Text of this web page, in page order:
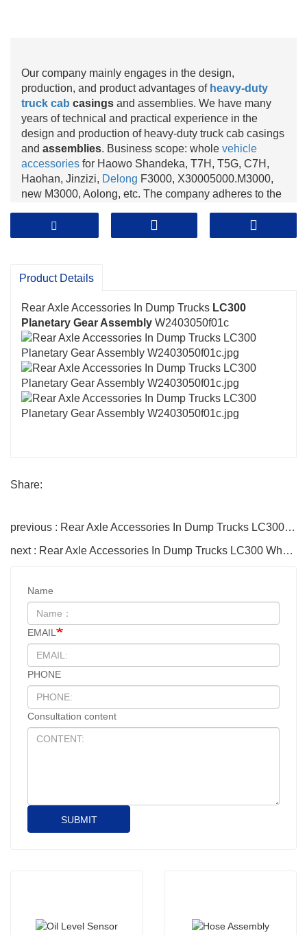
Our company mainly engages in the design,
production, and product advantages of heavy-duty
truck cab casings and assemblies. We have many
years of technical and practical experience in the
design and production of heavy-duty truck cab casings
and assemblies. Business scope: whole vehicle
accessories for Haowo Shandeka, T7H, T5G, C7H,
Haohan, Jinzizi, Delong F3000, X30005000.M3000,
new M3000, Aolong, etc. The company adheres to the
service". Over the years since its establishment, it has
kept up with the times and made continuous progress.
service system, and complete technical processes.
Product Details
Rear Axle Accessories In Dump Trucks LC300
Planetary Gear Assembly W2403050f01c
Share:
previous : Rear Axle Accessories In Dump Trucks LC300 Half Shaft Gear W2403051f01c
next : Rear Axle Accessories In Dump Trucks LC300 Wheel Rim Planetary Axle
Name
EMAIL
PHONE
Consultation content
SUBMIT